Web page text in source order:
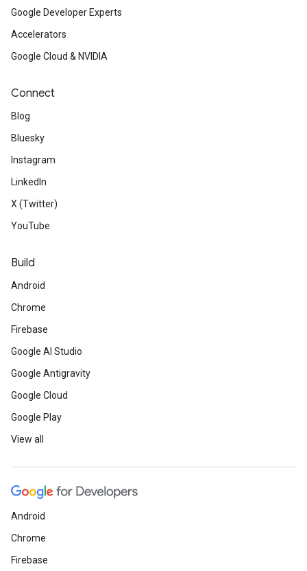
Google Developer Experts
Accelerators
Google Cloud & NVIDIA
Connect
Blog
Bluesky
Instagram
LinkedIn
X (Twitter)
YouTube
Build
Android
Chrome
Firebase
Google AI Studio
Google Antigravity
Google Cloud
Google Play
View all
Android
Chrome
Firebase